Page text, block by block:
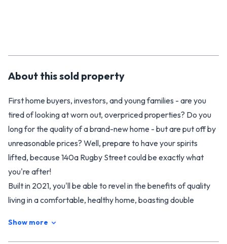
About thissold property
First home buyers, investors, and young families - are you
tired of looking at worn out, overpriced properties? Do you
long for the quality of a brand-new home - but are put off by
unreasonable prices? Well, prepare to have your spirits
lifted, because 140a Rugby Street could be exactly what
you're after!
Built in 2021, you'll be able to revel in the benefits of quality
living in a comfortable, healthy home, boasting double
Show more